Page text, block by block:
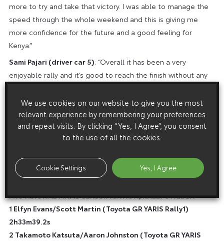
more to try and take that victory. I was able to manage the
speed through the whole weekend and this is giving me
more confidence for the future and a good feeling for
Kenya.”
Sami Pajari (driver car 5): “Overall it has been a very
enjoyable rally and it’s good to reach the finish without any
big mistakes. It’s still quite disappointing what happened on
Friday morning when the tyre came off the rim and we lost
quite a lot of time, which then maybe gave us not such a
good starting position for the next days. Still, I think we had
some nice pace and some good moments, including some
been valuable learning and I’m grateful to the team for the
support.”
PROVISIONAL FINAL CLASSIFICATION, RALLY SWEDEN
1 Elfyn Evans/Scott Martin (Toyota GR YARIS Rally1)
2h33m39.2s
2 Takamoto Katsuta/Aaron Johnston (Toyota GR YARIS
We use cookies on our website to give you the most
relevant experience by remembering your preferences
and repeat visits. By clicking “Yes, I Agree”, you consent
to the use of all the cookies.
Cookie Settings Yes, I Agree